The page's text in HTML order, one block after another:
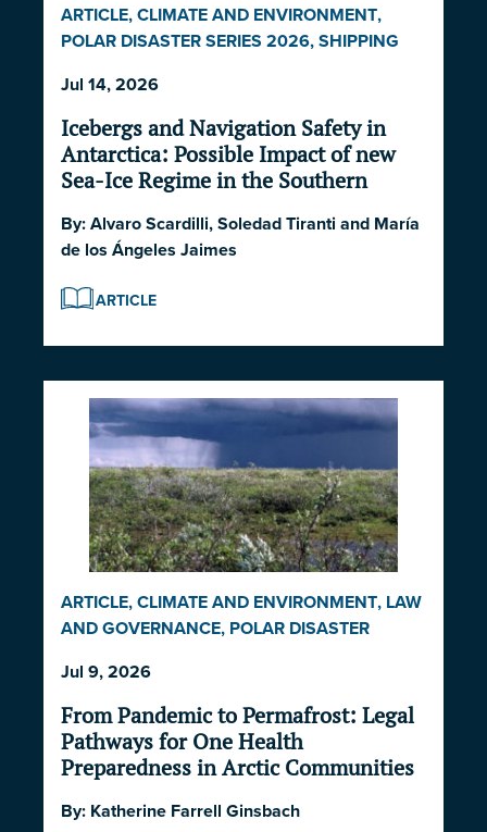
ARTICLE,CLIMATE AND ENVIRONMENT,
POLAR DISASTER SERIES 2026,SHIPPING
Jul 14, 2026
Icebergs and Navigation Safety in
Antarctica: Possible Impact of new
Sea-Ice Regime in the Southern
By:Alvaro Scardilli,Soledad Tirantiand María
de los Ángeles Jaimes
ARTICLE
ARTICLE,CLIMATE AND ENVIRONMENT, LAW
AND GOVERNANCE, POLAR DISASTER
Jul 9, 2026
From Pandemic to Permafrost: Legal
Pathways for One Health
Preparedness in Arctic Communities
By: Katherine Farrell Ginsbach